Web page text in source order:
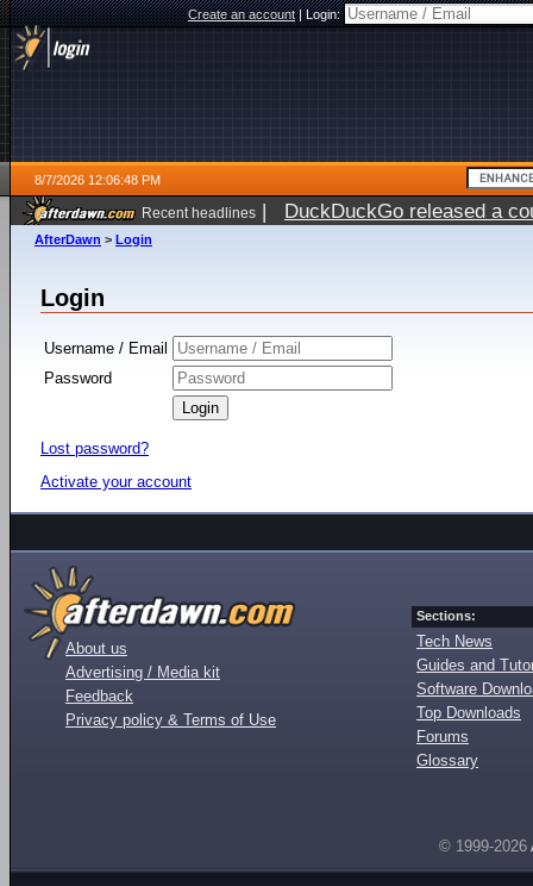
Create an account|Login:
8/7/2026 12:06:48 PM
Recent headlines | DuckDuckGo released a
ago
AfterDawn > Login
Login
Username / Email
Password
Lost password?
Activate your account
About us
Advertising / Media kit
Feedback
Privacy policy & Terms of Use
Sections:
Tech News
Guides and
Software
Top Downloads
Forums
Glossary
© 1999-2026